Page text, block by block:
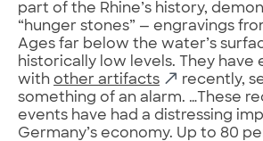
part of the Rhine’s history,
“hunger stones” — engravings
Ages far below the water’s
historically low levels. They have
with other artifacts
recently,
something of an alarm. …These
events have had a distressing
Germany’s economy. Up to 80